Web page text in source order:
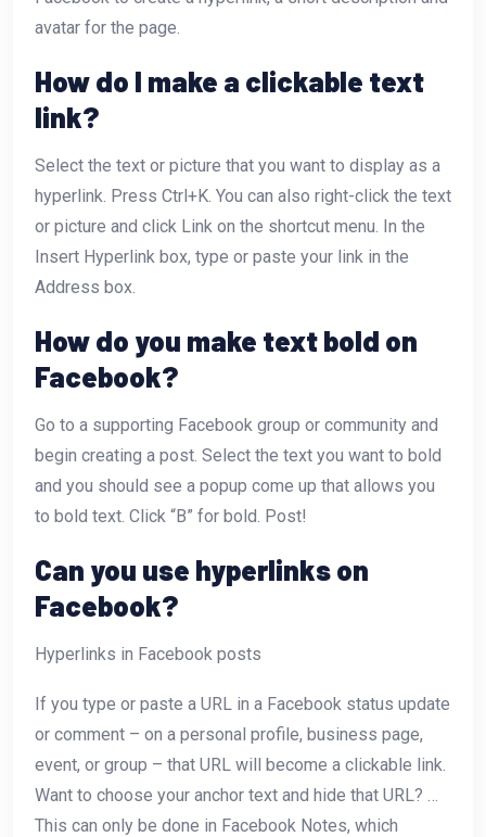
avatar for the page.
How do I make a clickable text
link?
Select the text or picture that you want to display as a
hyperlink. Press Ctrl+K. You can also right-click the text
or picture and click Link on the shortcut menu. In the
Insert Hyperlink box, type or paste your link in the
Address box.
How do you make text bold on
Facebook?
Go to a supporting Facebook group or community and
begin creating a post. Select the text you want to bold
and you should see a popup come up that allows you
to bold text. Click “B” for bold. Post!
Can you use hyperlinks on
Facebook?
Hyperlinks in Facebook posts
If you type or paste a URL in a Facebook status update
or comment – on a personal profile, business page,
event, or group – that URL will become a clickable link.
Want to choose your anchor text and hide that URL? …
This can only be done in Facebook Notes, which